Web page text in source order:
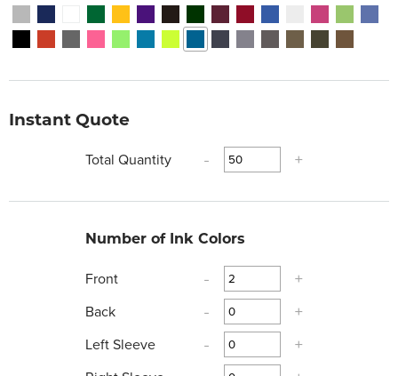
Instant Quote
Total Quantity
- +
Number of Ink Colors
Front -
+
Back
-
+
Left Sleeve
-
+